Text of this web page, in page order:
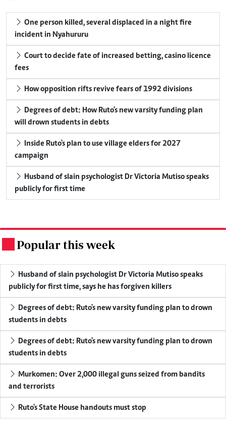
incident in Nyahururu
fees
How opposition rifts revive fears of 1992 divisions
will drown students in debts
campaign
publicly for first time
Popular this week
publicly for first time, says he has forgiven killers
students in debts
students in debts
and terrorists
Ruto's State House handouts must stop